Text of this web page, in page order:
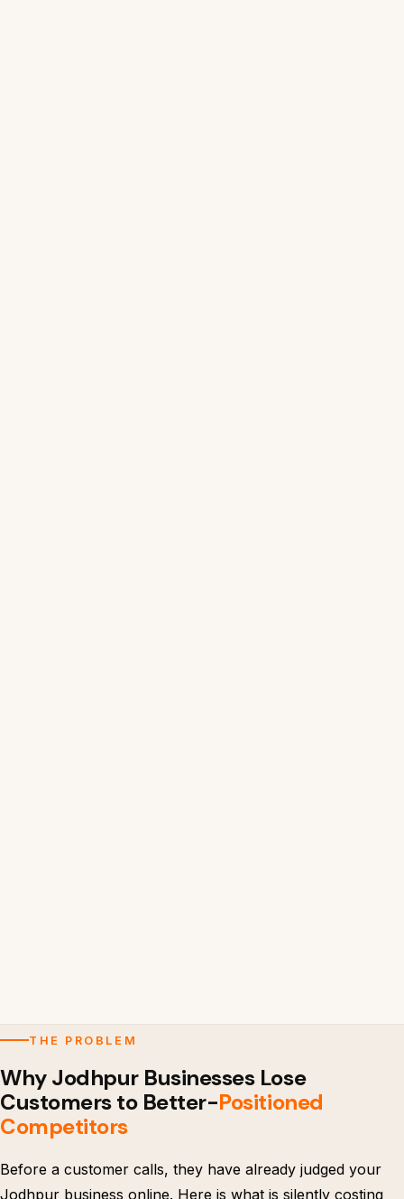
THE PROBLEM
Why Jodhpur Businesses Lose
Customers to Better-Positioned
Competitors
Before a customer calls, they have already judged your
Jodhpur business online. Here is what is silently costing